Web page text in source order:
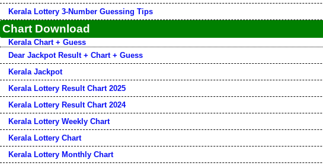
Kerala Lottery 3-Number Guessing Tips
Chart Download
Kerala Chart + Guess
Dear Jackpot Result + Chart + Guess
Kerala Jackpot
Kerala Lottery Result Chart 2025
Kerala Lottery Result Chart 2024
Kerala Lottery Weekly Chart
Kerala Lottery Chart
Kerala Lottery Monthly Chart